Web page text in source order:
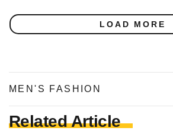
LOAD MORE
MEN'S FASHION
Related Article